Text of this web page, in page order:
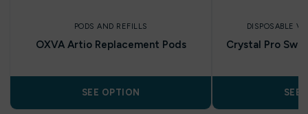
PODS AND REFILLS
OXVA Artio Replacement Pods
SEE OPTION
DISPOSABLE
Crystal Pro
SEE